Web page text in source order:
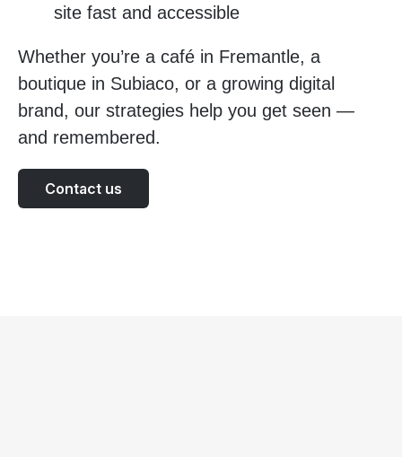
site fast and accessible
Whether you’re a café in Fremantle, a
boutique in Subiaco, or a growing digital
brand, our strategies help you get seen —
and remembered.
Contact us